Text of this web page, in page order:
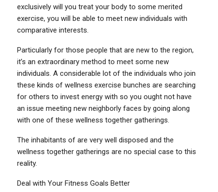
exclusively will you treat your body to some merited
exercise, you will be able to meet new individuals with
comparative interests.
Particularly for those people that are new to the region,
it’s an extraordinary method to meet some new
individuals. A considerable lot of the individuals who join
these kinds of wellness exercise bunches are searching
for others to invest energy with so you ought not have
an issue meeting new neighborly faces by going along
with one of these wellness together gatherings.
The inhabitants of are very well disposed and the
wellness together gatherings are no special case to this
reality.
Deal with Your Fitness Goals Better